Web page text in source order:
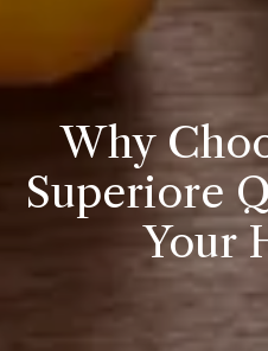
Why
Superiore
Your